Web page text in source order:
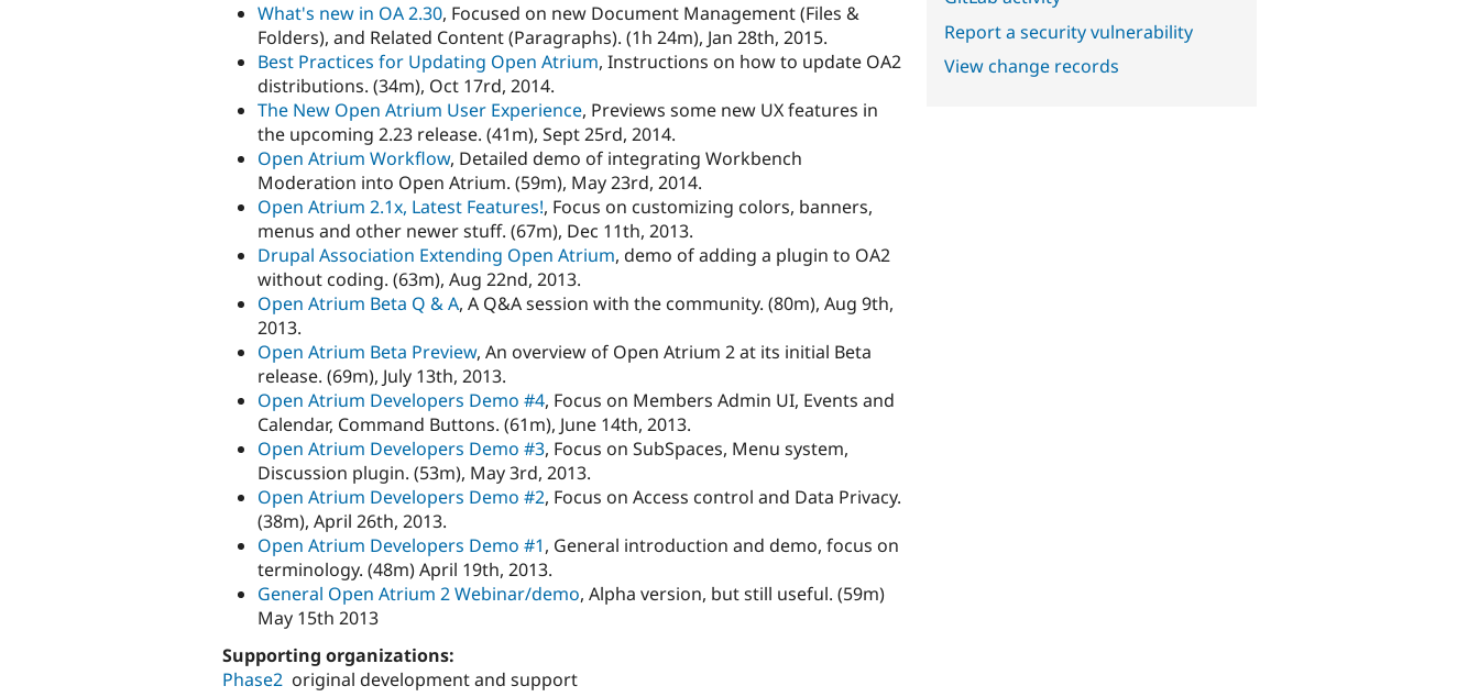
What's new in OA 2.30, Focused on new Document Management (Files &
Folders), and Related Content (Paragraphs). (1h 24m), Jan 28th, 2015.
Best Practices for Updating Open Atrium, Instructions on how to update OA2
distributions. (34m), Oct 17rd, 2014.
The New Open Atrium User Experience, Previews some new UX features in
the upcoming 2.23 release. (41m), Sept 25rd, 2014.
Open Atrium Workflow, Detailed demo of integrating Workbench
Moderation into Open Atrium. (59m), May 23rd, 2014.
Open Atrium 2.1x, Latest Features!, Focus on customizing colors, banners,
menus and other newer stuff. (67m), Dec 11th, 2013.
Drupal Association Extending Open Atrium, demo of adding a plugin to OA2
without coding. (63m), Aug 22nd, 2013.
Open Atrium Beta Q & A, A Q&A session with the community. (80m), Aug 9th,
2013.
Open Atrium Beta Preview, An overview of Open Atrium 2 at its initial Beta
release. (69m), July 13th, 2013.
Open Atrium Developers Demo #4, Focus on Members Admin UI, Events and
Calendar, Command Buttons. (61m), June 14th, 2013.
Open Atrium Developers Demo #3, Focus on SubSpaces, Menu system,
Discussion plugin. (53m), May 3rd, 2013.
Open Atrium Developers Demo #2, Focus on Access control and Data Privacy.
(38m), April 26th, 2013.
Open Atrium Developers Demo #1, General introduction and demo, focus on
terminology. (48m) April 19th, 2013.
General Open Atrium 2 Webinar/demo, Alpha version, but still useful. (59m)
May 15th 2013
Supporting organizations:
Phase2 original development and support
Report a security vulnerability
View change records